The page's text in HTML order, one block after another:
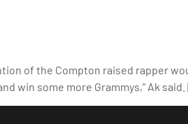
of the Compton raised rapper
win some more Grammys,” Ak